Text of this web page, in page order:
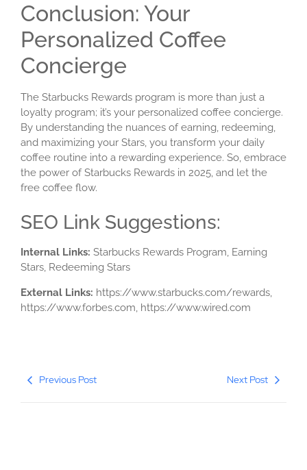
Conclusion: Your
Personalized Coffee
Concierge
The Starbucks Rewards program is more than just a
loyalty program; it’s your personalized coffee concierge.
By understanding the nuances of earning, redeeming,
and maximizing your Stars, you transform your daily
coffee routine into a rewarding experience. So, embrace
the power of Starbucks Rewards in 2025, and let the
free coffee flow.
SEO Link Suggestions:
Internal Links: Starbucks Rewards Program, Earning
Stars, Redeeming Stars
External Links: https://www.starbucks.com/rewards,
https://www.forbes.com, https://www.wired.com
Previous Post Next Post